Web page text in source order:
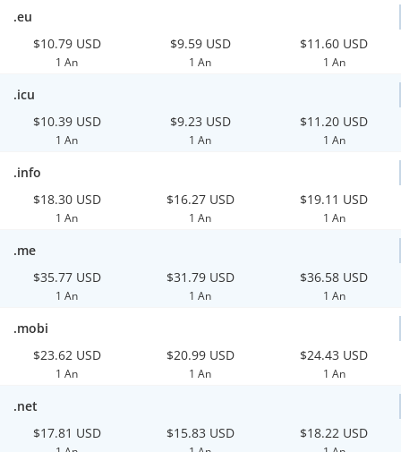
.eu
$10.79 USD
1 An
$9.59 USD
1 An
$11.60 USD
1 An
.icu
$10.39 USD
1 An
$9.23 USD
1 An
$11.20 USD
1 An
.info
$18.30 USD
1 An
$16.27 USD
1 An
$19.11 USD
1 An
.me
$35.77 USD
1 An
$31.79 USD
1 An
$36.58 USD
1 An
.mobi
$23.62 USD
1 An
$20.99 USD
1 An
$24.43 USD
1 An
.net
$17.81 USD
$15.83 USD $18.22 USD